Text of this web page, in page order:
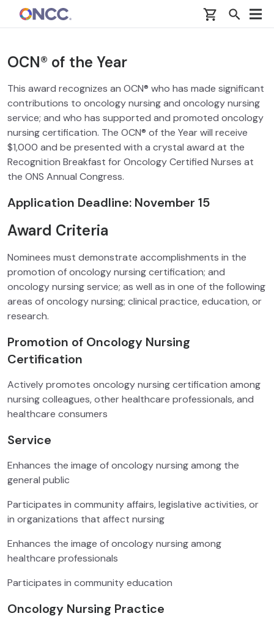
Skip to main content
OCN® of the Year
This award recognizes an OCN® who has made significant
contributions to oncology nursing and oncology nursing
service; and who has supported and promoted oncology
nursing certification. The OCN® of the Year will receive
$1,000 and be presented with a crystal award at the
Recognition Breakfast for Oncology Certified Nurses at
the ONS Annual Congress.
Application Deadline: November 15
Award Criteria
Nominees must demonstrate accomplishments in the
promotion of oncology nursing certification; and
oncology nursing service; as well as in one of the following
areas of oncology nursing; clinical practice, education, or
research.
Promotion of Oncology Nursing
Certification
Actively promotes oncology nursing certification among
nursing colleagues, other healthcare professionals, and
healthcare consumers
Service
Enhances the image of oncology nursing among the
general public
Participates in community affairs, legislative activities, or
in organizations that affect nursing
Enhances the image of oncology nursing among
healthcare professionals
Participates in community education
Oncology Nursing Practice